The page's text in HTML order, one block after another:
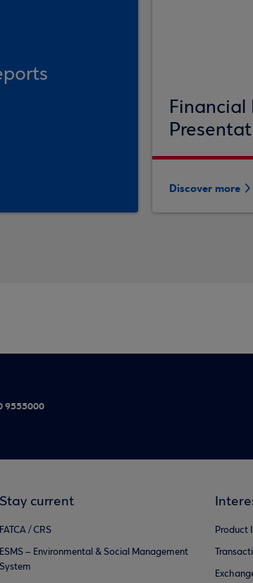
Financial
Discover more
9555000
Stay current
FATCA / CRS
ESMS – Environmental & Social Management
System
Product